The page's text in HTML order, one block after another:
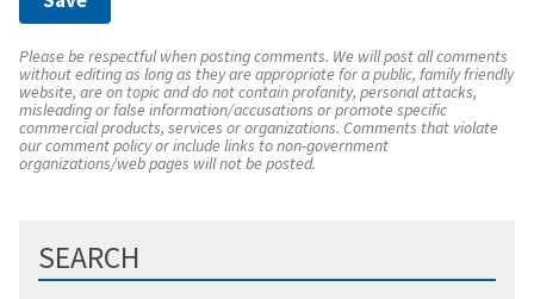
Please be respectful when posting comments. We will post all comments
without editing as long as they are appropriate for a public, family friendly
website, are on topic and do not contain profanity, personal attacks,
misleading or false information/accusations or promote specific
commercial products, services or organizations. Comments that violate
our comment policy or include links to non-government
organizations/web pages will not be posted.
SEARCH